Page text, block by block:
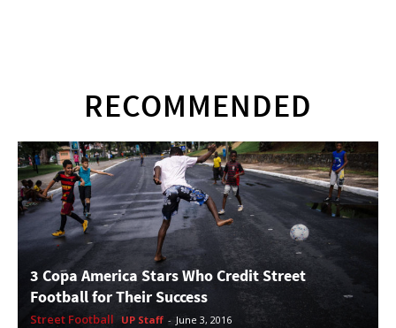
RECOMMENDED
3 Copa America Stars Who Credit Street
Football for Their Success
Street Football UP Staff - June 3, 2016